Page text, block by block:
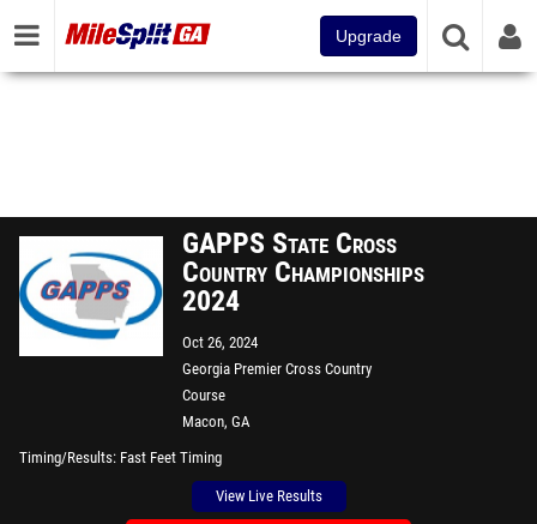
Upgrade
GAPPS State Cross
Country Championships
2024
Oct 26, 2024
Georgia Premier Cross Country
Course
Macon, GA
Timing/Results Fast Feet Timing
View Live Results